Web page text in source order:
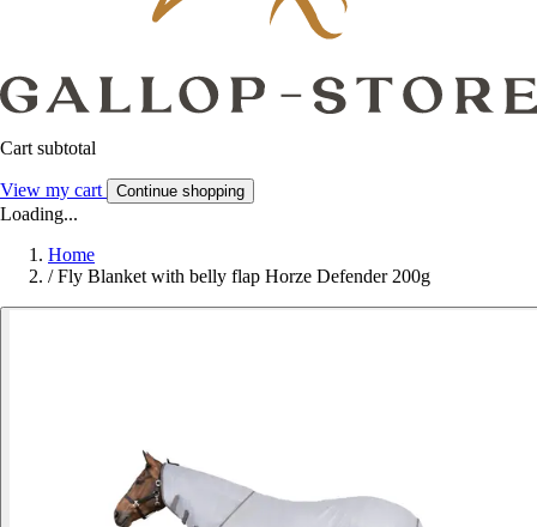
Cart subtotal
View my cart Continue shopping
Loading...
Home
/ Fly Blanket with belly flap Horze Defender 200g